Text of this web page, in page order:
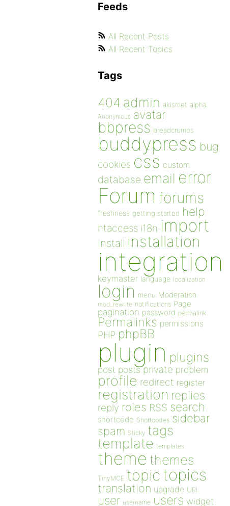
Feeds
All Recent Posts
All Recent Topics
Tags
404 admin akismet alpha
Anonymous avatar
bbpress breadcrumbs
buddypress bug
cookies css custom
database email error
Forum forums
freshness getting started help
htaccess i18n import
install installation
integration
keymaster language localization
login menu Moderation
mod_rewrite notifications Page
pagination password permalink
Permalinks permissions
PHP phpBB
plugin plugins
post posts private problem
profile redirect register
registration replies
reply roles RSS search
shortcode Shortcodes sidebar
spam Sticky tags
template templates
theme themes
TinyMCE topic topics
translation upgrade URL
user username users widget